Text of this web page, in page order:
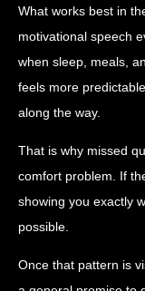
What works best in
motivational speech
when sleep, meals,
feels more
along the way.
That is why missed
comfort problem. If
showing you exactly
possible.
Once that pattern is